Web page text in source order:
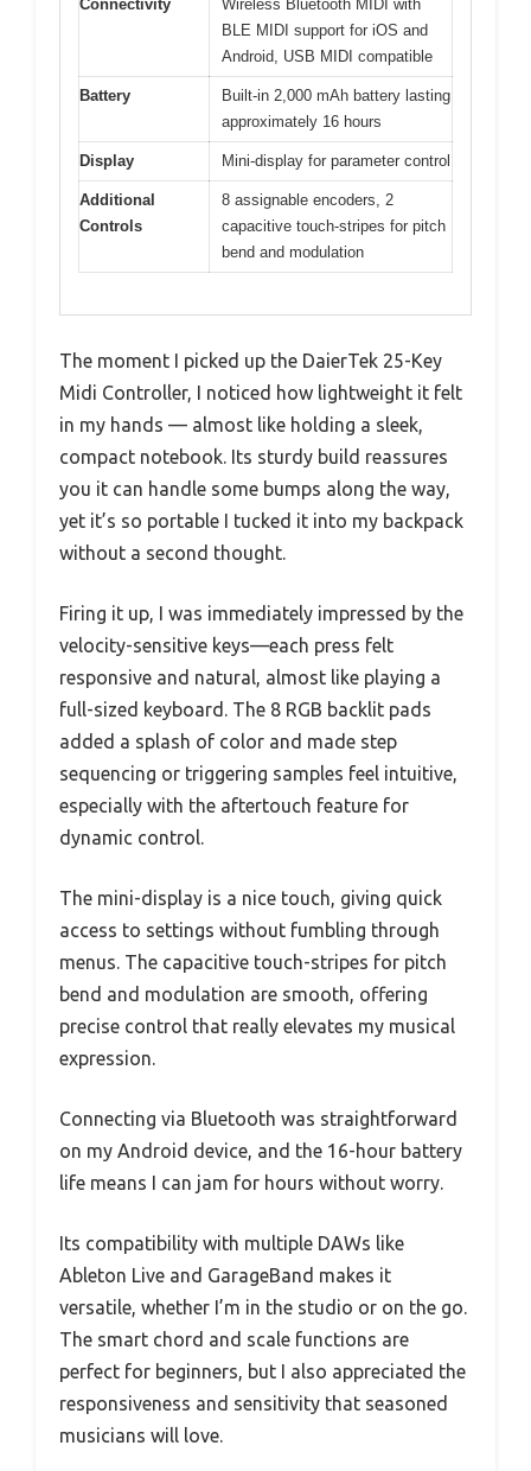
Connectivity
Wireless Bluetooth MIDI with
BLE MIDI support for iOS and
Android, USB MIDI compatible
Battery
Built-in 2,000 mAh battery lasting
approximately 16 hours
Display Mini-display for parameter control
Additional
Controls
8 assignable encoders, 2
capacitive touch-stripes for pitch
bend and modulation
The moment I picked up the DaierTek 25-Key
Midi Controller, I noticed how lightweight it felt
in my hands — almost like holding a sleek,
compact notebook. Its sturdy build reassures
you it can handle some bumps along the way,
yet it’s so portable I tucked it into my backpack
without a second thought.
Firing it up, I was immediately impressed by the
velocity-sensitive keys—each press felt
responsive and natural, almost like playing a
full-sized keyboard. The 8 RGB backlit pads
added a splash of color and made step
sequencing or triggering samples feel intuitive,
especially with the aftertouch feature for
dynamic control.
The mini-display is a nice touch, giving quick
access to settings without fumbling through
menus. The capacitive touch-stripes for pitch
bend and modulation are smooth, offering
precise control that really elevates my musical
expression.
Connecting via Bluetooth was straightforward
on my Android device, and the 16-hour battery
life means I can jam for hours without worry.
Its compatibility with multiple DAWs like
Ableton Live and GarageBand makes it
versatile, whether I’m in the studio or on the go.
The smart chord and scale functions are
perfect for beginners, but I also appreciated the
responsiveness and sensitivity that seasoned
musicians will love.